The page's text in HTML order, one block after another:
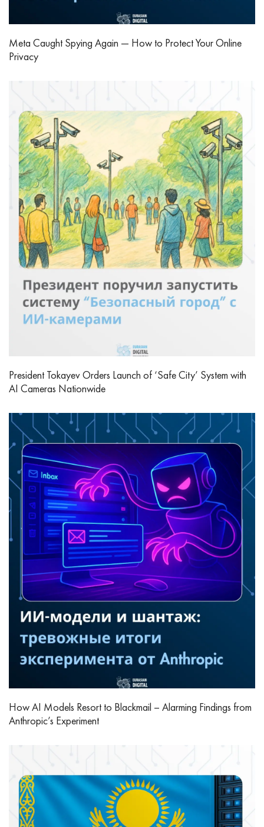
Meta Caught Spying Again — How to Protect Your Online
Privacy
President Tokayev Orders Launch of ‘Safe City’ System with
AI Cameras Nationwide
How AI Models Resort to Blackmail – Alarming Findings from
Anthropic’s Experiment